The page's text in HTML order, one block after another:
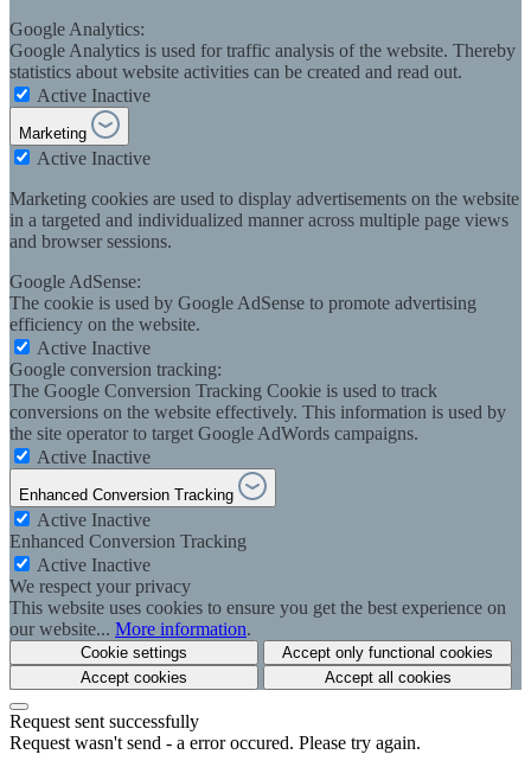
Google Analytics:
Google Analytics is used for traffic analysis of the website. Thereby
statistics about website activities can be created and read out.
Active Inactive
Marketing
Active Inactive
Marketing cookies are used to display advertisements on the website
in a targeted and individualized manner across multiple page views
and browser sessions.
Google AdSense:
The cookie is used by Google AdSense to promote advertising
efficiency on the website.
Active Inactive
Google conversion tracking:
The Google Conversion Tracking Cookie is used to track
conversions on the website effectively. This information is used by
the site operator to target Google AdWords campaigns.
Active Inactive
Enhanced Conversion Tracking
Active Inactive
Enhanced Conversion Tracking
Active Inactive
We respect your privacy
This website uses cookies to ensure you get the best experience on
our website... More information.
Cookie settings
Accept only functional cookies
Accept cookies
Accept all cookies
Request sent successfully
Request wasn't send - a error occured. Please try again.